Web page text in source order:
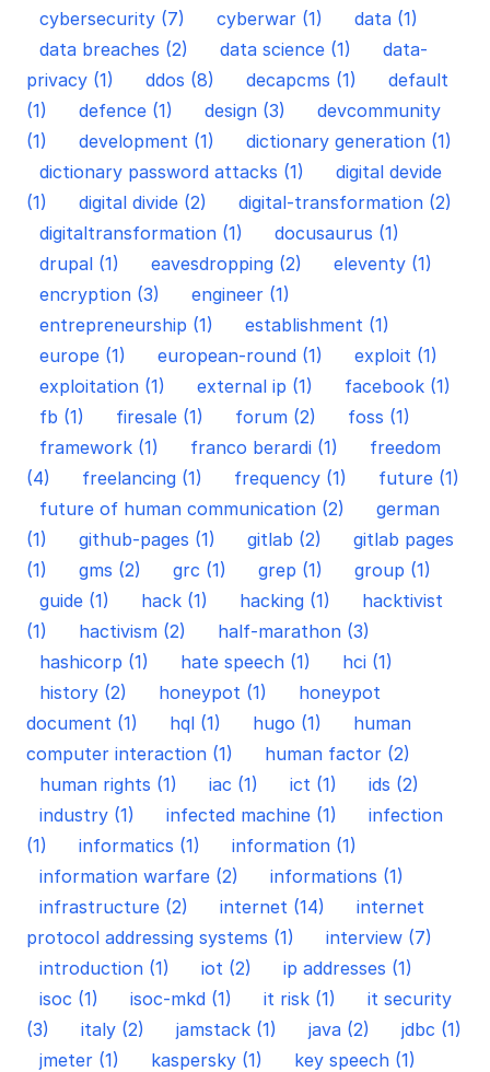
cybersecurity (7) cyberwar (1)
data (1)
data breaches (2)
data science (1)
data-
privacy (1)
ddos (8) decapcms (1)
default
(1)
defence (1) design (3)
devcommunity
(1)
development (1)
dictionary generation (1)
dictionary password attacks (1)
digital devide
(1)
digital divide (2)
digital-transformation (2)
digitaltransformation (1)
docusaurus (1)
drupal (1)
eavesdropping (2)
eleventy (1)
encryption (3)
engineer (1)
entrepreneurship (1)
establishment (1)
europe (1)
european-round (1)
exploit (1)
exploitation (1)
external ip (1)
facebook (1)
fb (1)
firesale (1) forum (2)
foss (1)
framework (1)
franco berardi (1)
freedom
(4)
freelancing (1) frequency (1)
future (1)
future of human communication (2)
german
(1)
github-pages (1) gitlab (2)
gitlab pages
(1)
gms (2) grc (1) grep (1)
group (1)
guide (1)
hack (1) hacking (1)
hacktivist
(1)
hactivism (2)
half-marathon (3)
hashicorp (1)
hate speech (1)
hci (1)
history (2)
honeypot (1)
honeypot
document (1)
hql (1) hugo (1)
human
computer interaction (1)
human factor (2)
human rights (1)
iac (1) ict (1)
ids (2)
industry (1)
infected machine (1)
infection
(1)
informatics (1)
information (1)
information warfare (2)
informations (1)
infrastructure (2)
internet (14)
internet
protocol addressing systems (1)
interview (7)
introduction (1)
iot (2)
ip addresses (1)
isoc (1)
isoc-mkd (1) it risk (1)
it security
(3)
italy (2) jamstack (1) java (2)
jdbc (1)
jmeter (1)
kaspersky (1)
key speech (1)